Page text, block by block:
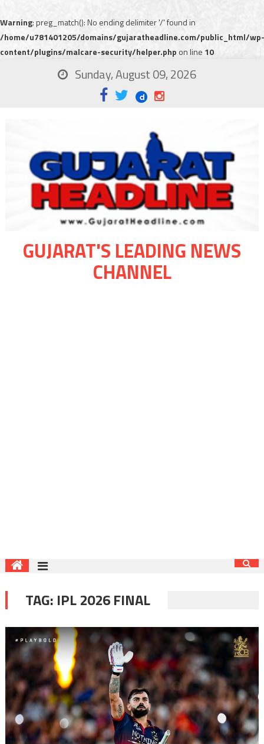
Warning: preg_match(): No ending delimiter '/' found in
/home/u781401205/domains/gujaratheadline.com/public_html/wp-
content/plugins/malcare-security/helper.php on line 10
Sunday, August 09, 2026
GUJARAT'S LEADING NEWS
CHANNEL
TAG: IPL 2026 FINAL